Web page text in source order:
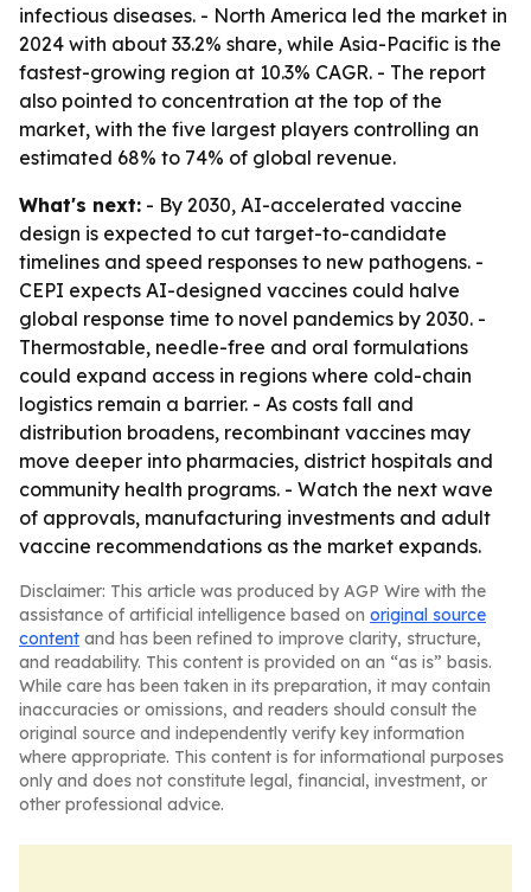
infectious diseases. - North America led the market in
2024 with about 33.2% share, while Asia-Pacific is the
fastest-growing region at 10.3% CAGR. - The report
also pointed to concentration at the top of the
market, with the five largest players controlling an
estimated 68% to 74% of global revenue.
What's next: - By 2030, AI-accelerated vaccine
design is expected to cut target-to-candidate
timelines and speed responses to new pathogens. -
CEPI expects AI-designed vaccines could halve
global response time to novel pandemics by 2030. -
Thermostable, needle-free and oral formulations
could expand access in regions where cold-chain
logistics remain a barrier. - As costs fall and
distribution broadens, recombinant vaccines may
move deeper into pharmacies, district hospitals and
community health programs. - Watch the next wave
of approvals, manufacturing investments and adult
vaccine recommendations as the market expands.
Disclaimer: This article was produced by AGP Wire with the
assistance of artificial intelligence based on original source
content and has been refined to improve clarity, structure,
and readability. This content is provided on an “as is” basis.
While care has been taken in its preparation, it may contain
inaccuracies or omissions, and readers should consult the
original source and independently verify key information
where appropriate. This content is for informational purposes
only and does not constitute legal, financial, investment, or
other professional advice.